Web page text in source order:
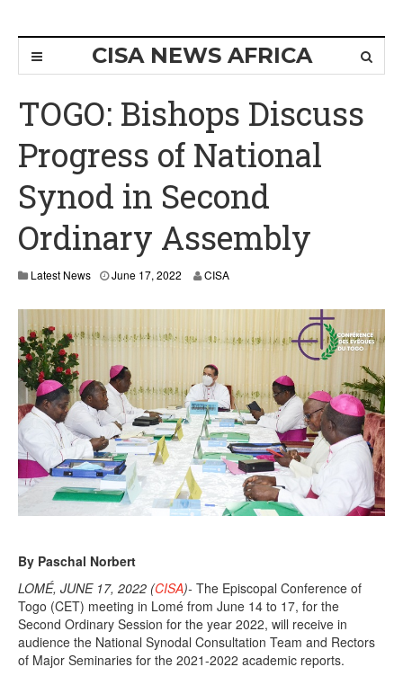
CISA NEWS AFRICA
TOGO: Bishops Discuss
Progress of National
Synod in Second
Ordinary Assembly
Latest News June 17, 2022 CISA
By Paschal Norbert
LOMÉ, JUNE 17, 2022 (CISA)- The Episcopal Conference of
Togo (CET) meeting in Lomé from June 14 to 17, for the
Second Ordinary Session for the year 2022, will receive in
audience the National Synodal Consultation Team and Rectors
of Major Seminaries for the 2021-2022 academic reports.